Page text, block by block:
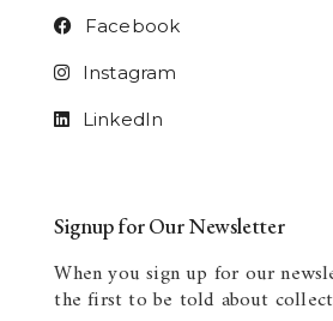
Facebook
Instagram
LinkedIn
Signup for Our Newsletter
When you sign up for our
the first to be told about